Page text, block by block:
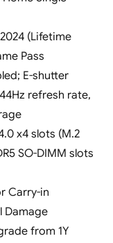
(Lifetime
Pass
E-shutter
refresh rate,
x4 slots (M.2
SO-DIMM slots
Carry-in
Damage
from 1Y